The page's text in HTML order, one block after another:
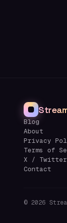
Blog
About
Privacy
Terms of
X / Twitter
Contact
© 2026